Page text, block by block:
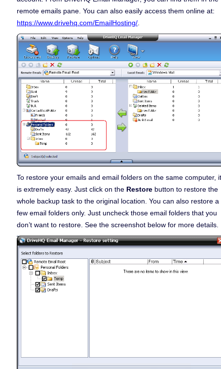
remote emails pane. You can also easily access them online at:
https://www.drivehq.com/EmailHosting/.
To restore your emails and email folders on the same computer, it
is extremely easy. Just click on the Restore button to restore the
whole backup task to the original location. You can also restore a
few email folders only. Just uncheck those email folders that you
don’t want to restore. See the screenshot below for more details.